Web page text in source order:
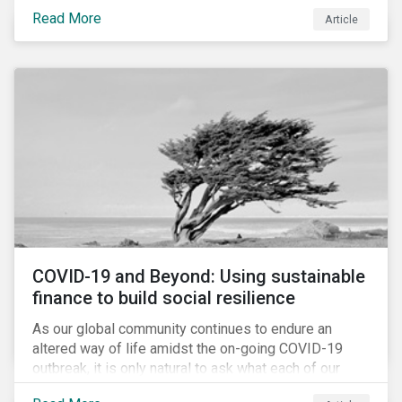
and discuss how partnering on engagement can drive
long-term value.
Read More Article
COVID-19 and Beyond: Using sustainable
finance to build social resilience
As our global community continues to endure an
altered way of life amidst the on-going COVID-19
outbreak, it is only natural to ask what each of our
lives, professional and otherwise, will look like on the